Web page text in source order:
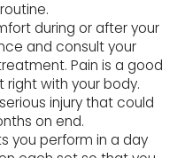
during or after your
and consult your
Pain is a good
with your body.
injury that could
on end.
you perform in a day